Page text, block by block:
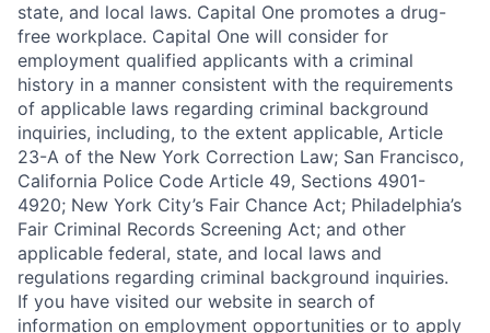
state, and local laws. Capital One promotes a drug-
free workplace. Capital One will consider for
employment qualified applicants with a criminal
history in a manner consistent with the requirements
of applicable laws regarding criminal background
inquiries, including, to the extent applicable, Article
23-A of the New York Correction Law; San Francisco,
California Police Code Article 49, Sections 4901-
4920; New York City’s Fair Chance Act; Philadelphia’s
Fair Criminal Records Screening Act; and other
applicable federal, state, and local laws and
regulations regarding criminal background inquiries.
If you have visited our website in search of
information on employment opportunities or to apply